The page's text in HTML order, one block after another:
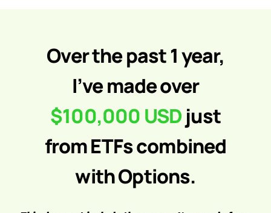
Over the past 1 year,
I’ve made over
$100,000 USD just
from ETFs combined
with Options.